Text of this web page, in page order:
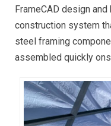
FrameCAD design
construction system
steel framing
assembled quickly